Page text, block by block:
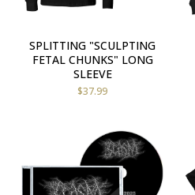
SPLITTING "SCULPTING
FETAL CHUNKS" LONG
SLEEVE
$37.99